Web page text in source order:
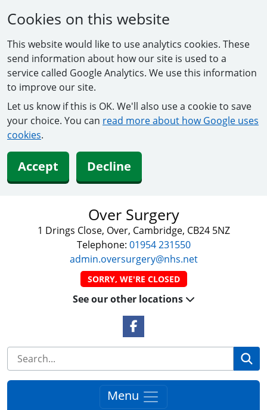
Cookies on this website
This website would like to use analytics cookies. These
send information about how our site is used to a
service called Google Analytics. We use this information
to improve our site.
Let us know if this is OK. We'll also use a cookie to save
your choice. You can read more about how Google uses
cookies.
Accept Decline
Over Surgery
1 Drings Close, Over, Cambridge, CB24 5NZ
Telephone: 01954 231550
admin.oversurgery@nhs.net
SORRY, WE'RE CLOSED
See our other locations
Facebook Link
Menu